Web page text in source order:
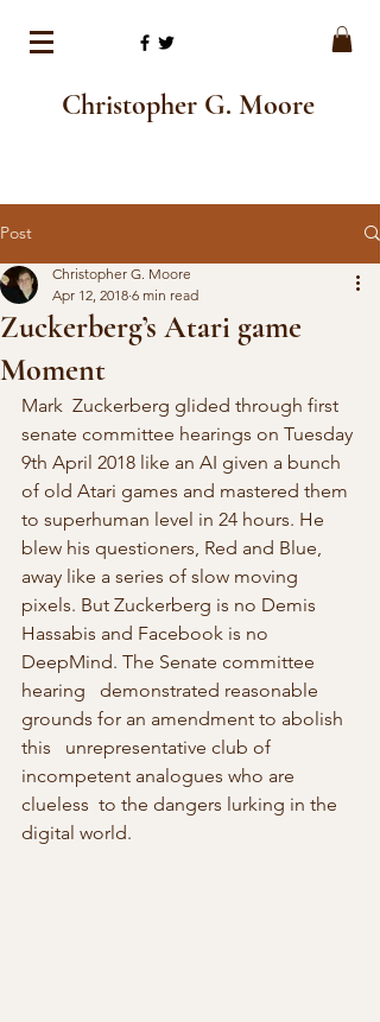
Christopher G. Moore
Post
Zuckerberg’s Atari game
Moment
Christopher G. Moore
Apr 12, 2018 6 min read
Mark  Zuckerberg glided through first
senate committee hearings on Tuesday
9th April 2018 like an AI given a bunch
of old Atari games and mastered them
to superhuman level in 24 hours. He
blew his questioners, Red and Blue,
away like a series of slow moving
pixels. But Zuckerberg is no Demis
Hassabis and Facebook is no
DeepMind. The Senate committee
hearing   demonstrated reasonable
grounds for an amendment to abolish
this   unrepresentative club of
incompetent analogues who are
clueless  to the dangers lurking in the
digital world.